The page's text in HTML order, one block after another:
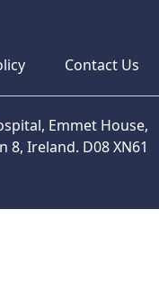
Contact Us
Emmet House,
8, Ireland. D08 XN61